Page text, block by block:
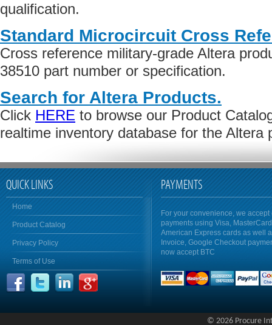
qualification.
Standard Microcircuit Cross
Cross reference military-grade Altera
38510 part number or specification.
Search for Altera Products.
Click HERE to browse our Product
realtime inventory database for the Altera
QUICK LINKS
Home
Product Catalog
Privacy Policy
Terms of Use
PAYMENTS
For your convenience, we accept
payments using Visa,
American Express cards as well
Invoice, Google Checkout
now accept BTC
© 2026 Procure